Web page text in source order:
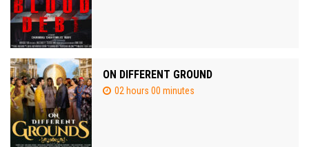
ON DIFFERENT GROUND
02 hours 00 minutes